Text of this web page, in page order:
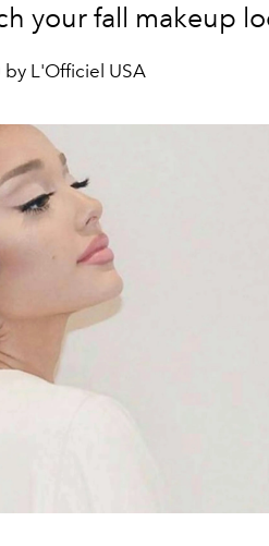
your fall makeup
by L'Officiel USA